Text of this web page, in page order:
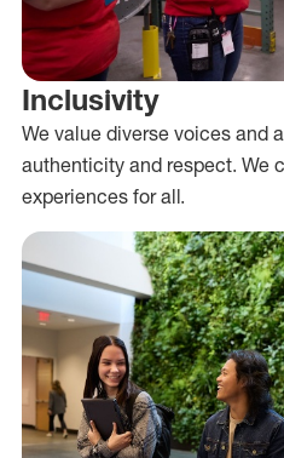
Inclusivity
We value diverse voices and
authenticity and respect. We
experiences for all.